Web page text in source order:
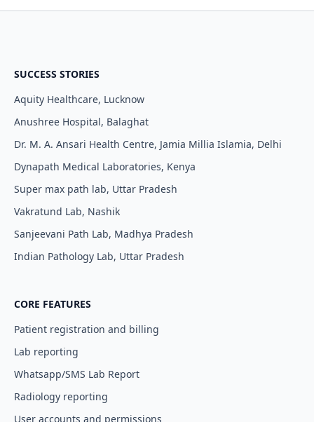
SUCCESS STORIES
Aquity Healthcare, Lucknow
Anushree Hospital, Balaghat
Dr. M. A. Ansari Health Centre, Jamia Millia Islamia, Delhi
Dynapath Medical Laboratories, Kenya
Super max path lab, Uttar Pradesh
Vakratund Lab, Nashik
Sanjeevani Path Lab, Madhya Pradesh
Indian Pathology Lab, Uttar Pradesh
CORE FEATURES
Patient registration and billing
Lab reporting
Whatsapp/SMS Lab Report
Radiology reporting
User accounts and permissions